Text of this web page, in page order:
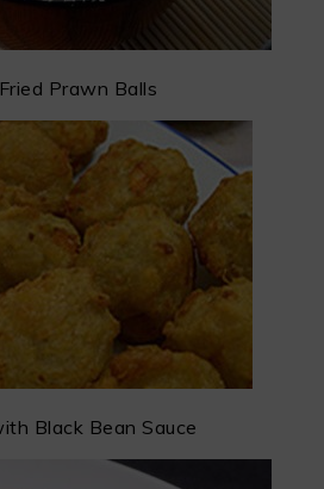
Prawn Balls
Black Bean Sauce